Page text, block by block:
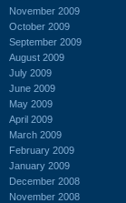
November 2009
October 2009
September 2009
August 2009
July 2009
June 2009
May 2009
April 2009
March 2009
February 2009
January 2009
December 2008
November 2008